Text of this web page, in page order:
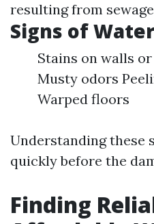
resulting from
Signs of
Stains on walls
Musty odors
Warped floors
Understanding these
quickly before the
Finding